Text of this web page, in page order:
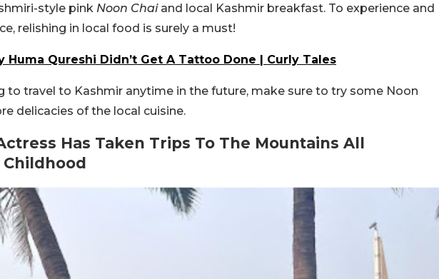
style pink Noon Chaiand local Kashmir breakfast. To experience and
relishing in local food is surely a must!
Huma Qureshi Didn’t Get A Tattoo Done | Curly Tales
to travel to Kashmir anytime in the future, make sure to try some Noon
delicacies of the local cuisine.
Has Taken Trips To The Mountains All